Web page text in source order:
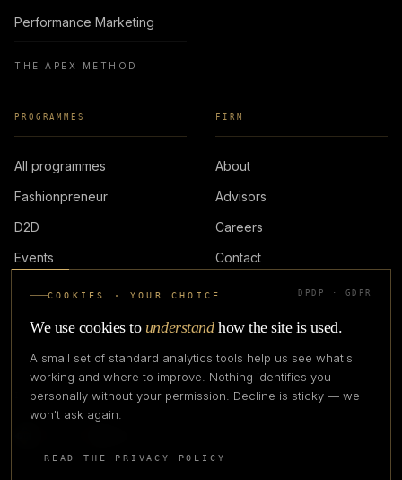
Performance Marketing
THE APEX METHOD
PROGRAMMES
All programmes
Fashionpreneur
D2D
Events
FIRM
About
Advisors
Careers
Contact
LOGIN
IN PARTNERSHIP WITH
COOKIES · YOUR CHOICE DPDP · GDPR
We use cookies to understand how the site is used.
A small set of standard analytics tools help us see what's
working and where to improve. Nothing identifies you
personally without your permission. Decline is sticky — we
won't ask again.
READ THE PRIVACY POLICY